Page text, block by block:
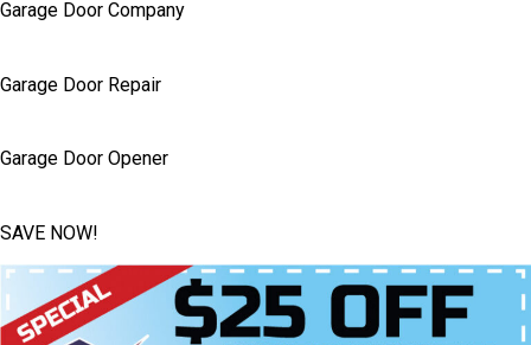
Garage Door Company
Garage Door Repair
Garage Door Opener
SAVE NOW!